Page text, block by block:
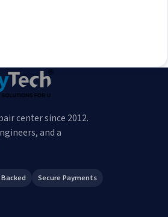
center since 2012.
and a
Secure Payments